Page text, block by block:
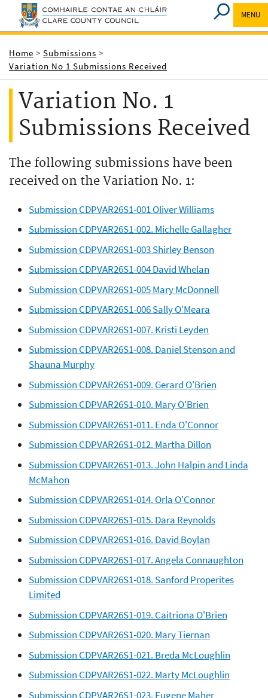
MENU
Breadcrumbs
Home
Submissions
Variation No 1 Submissions Received
Variation No. 1
Submissions Received
The following submissions have been
received on the Variation No. 1:
Submission CDPVAR26S1-001 Oliver Williams
Submission CDPVAR26S1-002. Michelle Gallagher
Submission CDPVAR26S1-003 Shirley Benson
Submission CDPVAR26S1-004 David Whelan
Submission CDPVAR26S1-005 Mary McDonnell
Submission CDPVAR26S1-006 Sally O'Meara
Submission CDPVAR26S1-007. Kristi Leyden
Submission CDPVAR26S1-008. Daniel Stenson and
Shauna Murphy
Submission CDPVAR26S1-009. Gerard O'Brien
Submission CDPVAR26S1-010. Mary O'Brien
Submission CDPVAR26S1-011. Enda O'Connor
Submission CDPVAR26S1-012. Martha Dillon
Submission CDPVAR26S1-013. John Halpin and Linda
McMahon
Submission CDPVAR26S1-014. Orla O'Connor
Submission CDPVAR26S1-015. Dara Reynolds
Submission CDPVAR26S1-016. David Boylan
Submission CDPVAR26S1-017. Angela Connaughton
Submission CDPVAR26S1-018. Sanford Properites
Limited
Submission CDPVAR26S1-019. Caitriona O'Brien
Submission CDPVAR26S1-020. Mary Tiernan
Submission CDPVAR26S1-021. Breda McLoughlin
Submission CDPVAR26S1-022. Marty McLoughlin
Submission CDPVAR26S1-023. Eugene Maher